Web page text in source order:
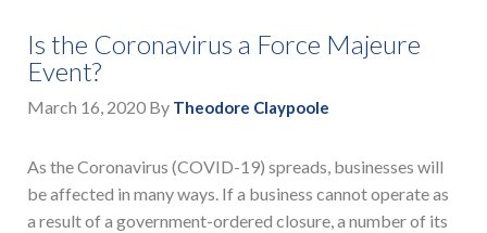
Is the Coronavirus a Force Majeure
Event?
March 16, 2020 By Theodore Claypoole
As the Coronavirus (COVID-19) spreads, businesses will
be affected in many ways. If a business cannot operate as
a result of a government-ordered closure, a number of its